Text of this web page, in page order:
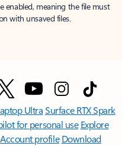
enabled, meaning the file must
with unsaved files.
UltraSurface RTX Spark
for personal use Explore
Account profile Download